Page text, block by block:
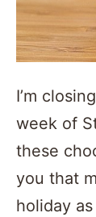
I’m
week of
these
you that
holiday